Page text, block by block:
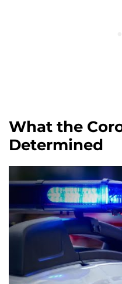
What the
Determined